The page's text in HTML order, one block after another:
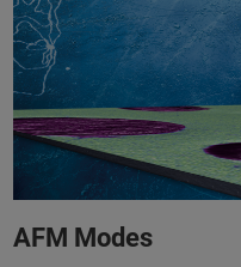
AFM Modes